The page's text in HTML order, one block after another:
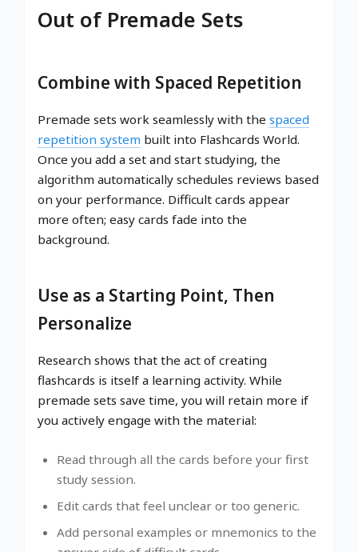
Out of Premade Sets
Combine with Spaced Repetition
Premade sets work seamlessly with the spaced
repetition system built into Flashcards World.
Once you add a set and start studying, the
algorithm automatically schedules reviews based
on your performance. Difficult cards appear
more often; easy cards fade into the
background.
Use as a Starting Point, Then
Personalize
Research shows that the act of creating
flashcards is itself a learning activity. While
premade sets save time, you will retain more if
you actively engage with the material:
Read through all the cards before your first
study session.
Edit cards that feel unclear or too generic.
Add personal examples or mnemonics to the